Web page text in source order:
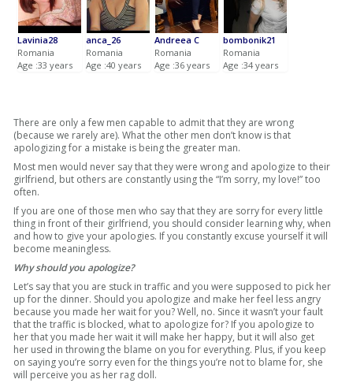
Lavinia28
Romania
Age :33 years
anca_26
Romania
Age :40 years
Andreea C
Romania
Age :36 years
bombonik21
Romania
Age :34 years
There are only a few men capable to admit that they are wrong
(because we rarely are). What the other men don’t know is that
apologizing for a mistake is being the greater man.
Most men would never say that they were wrong and apologize to their
girlfriend, but others are constantly using the “I’m sorry, my love!” too
often.
If you are one of those men who say that they are sorry for every little
thing in front of their girlfriend, you should consider learning why, when
and how to give your apologies. If you constantly excuse yourself it will
become meaningless.
Why should you apologize?
Let’s say that you are stuck in traffic and you were supposed to pick her
up for the dinner. Should you apologize and make her feel less angry
because you made her wait for you? Well, no. Since it wasn’t your fault
that the traffic is blocked, what to apologize for? If you apologize to
her that you made her wait it will make her happy, but it will also get
her used in throwing the blame on you for everything. Plus, if you keep
on saying you’re sorry even for the things you’re not to blame for, she
will perceive you as her rag doll.